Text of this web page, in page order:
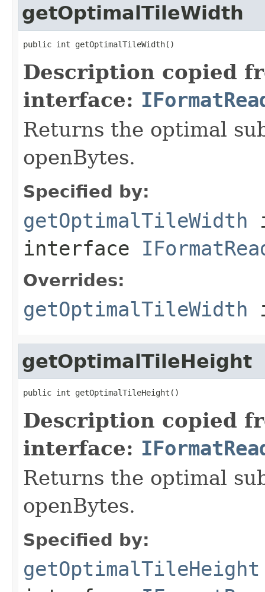
getOptimalTileWidth
public int getOptimalTileWidth()
Description copied
interface:
Returns the optimal
openBytes.
Specified by:
getOptimalTileWidth
interface
Overrides:
getOptimalTileWidth
getOptimalTileHeight
public int getOptimalTileHeight()
Description copied
interface:
Returns the optimal
openBytes.
Specified by:
getOptimalTileHeight